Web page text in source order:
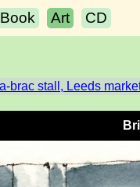
Book Art CD
brac stall, Leeds